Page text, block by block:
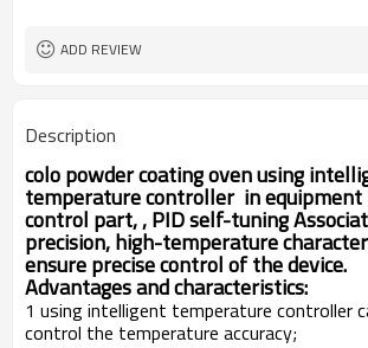
ADD REVIEW
Description
colo powder coating oven using
temperature controller in
control part, , PID self-tuning
precision, high-temperature
ensure precise control of the device.
Advantages and characteristics:
1 using intelligent temperature controller
control the temperature accuracy;